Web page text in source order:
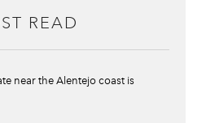
READ
near the Alentejo coast is